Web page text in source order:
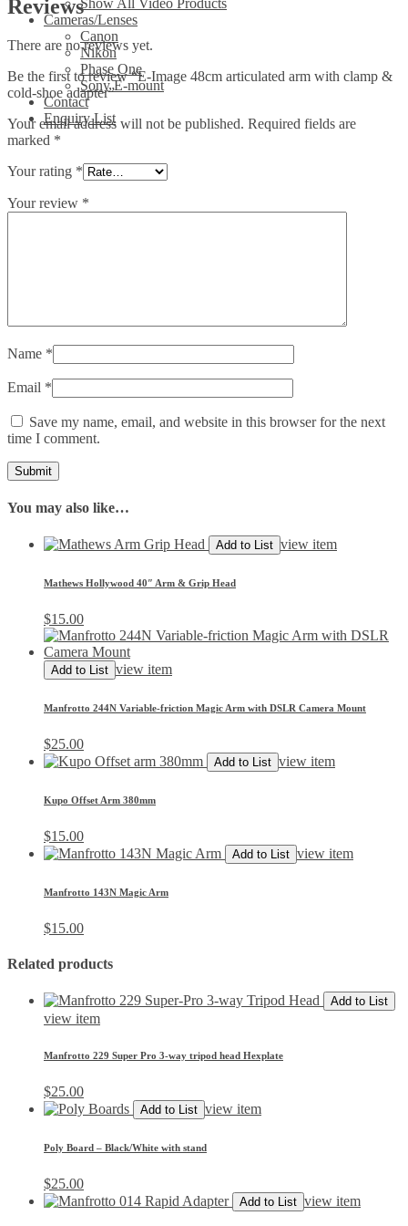
Show All Video Products
Cameras/Lenses
Canon
Nikon
Phase One
Sony E-mount
Contact
Enquiry List
Reviews
There are no reviews yet.
Be the first to review “E-Image 48cm articulated arm with clamp &
cold-shoe adapter”
Your email address will not be published. Required fields are
marked *
Your rating *
Your review *
Name *
Email *
Save my name, email, and website in this browser for the next
time I comment.
You may also like…
Add to List view item
Mathews Hollywood 40″ Arm & Grip Head
$15.00
Add to List view item
Manfrotto 244N Variable-friction Magic Arm with DSLR Camera Mount
$25.00
Add to List view item
Kupo Offset Arm 380mm
$15.00
Add to List view item
Manfrotto 143N Magic Arm
$15.00
Related products
Add to List
view item
Manfrotto 229 Super Pro 3-way tripod head Hexplate
$25.00
Add to List view item
Poly Board – Black/White with stand
$25.00
Add to List view item